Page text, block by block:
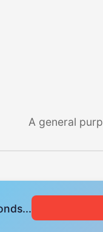
A general